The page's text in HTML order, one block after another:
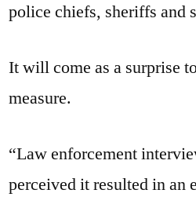
police chiefs, sheriffs and
It will come as a surprise
measure.
“Law enforcement
perceived it resulted in an